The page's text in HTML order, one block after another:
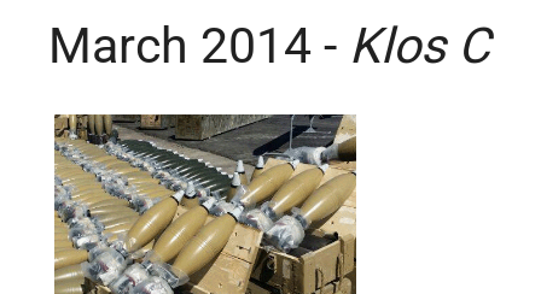
March 2014 - Klos C